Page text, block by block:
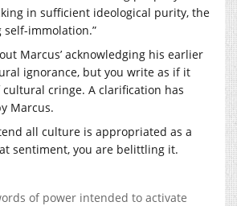
in sufficient ideological purity, the
immolation.”
Marcus’ acknowledging his earlier
ignorance, but you write as if it
cringe. A clarification has
Marcus.
all culture is appropriated as a
sentiment, you are belittling it.
of power intended to activate